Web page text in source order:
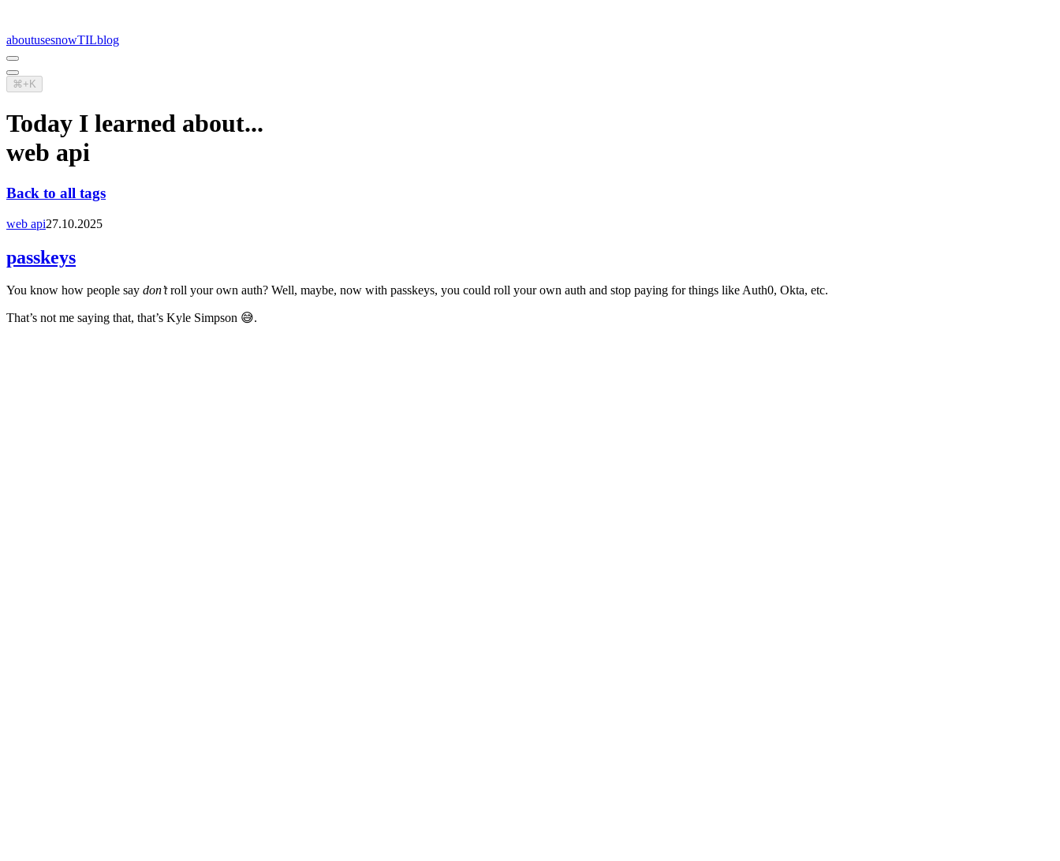
aboutusesnowTILblog
⌘+K
Today I learned about...
web api
Back to all tags
web api27.10.2025
passkeys
You know how people say don’troll your own auth? Well, maybe, now with passkeys, you could roll your own auth and stop paying for things like Auth0, Okta, etc.
That’s not me saying that, that’s Kyle Simpson 😅.